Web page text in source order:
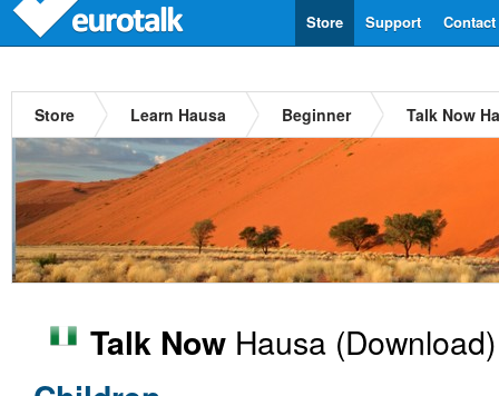
Contact
Support
Store
Store Learn Hausa Beginner Talk Now
Talk Now Hausa